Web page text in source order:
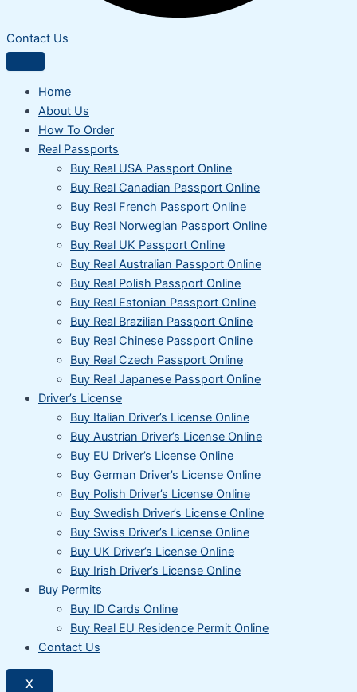
Contact Us
Home
About Us
How To Order
Real Passports
Buy Real USA Passport Online
Buy Real Canadian Passport Online
Buy Real French Passport Online
Buy Real Norwegian Passport Online
Buy Real UK Passport Online
Buy Real Australian Passport Online
Buy Real Polish Passport Online
Buy Real Estonian Passport Online
Buy Real Brazilian Passport Online
Buy Real Chinese Passport Online
Buy Real Czech Passport Online
Buy Real Japanese Passport Online
Driver’s License
Buy Italian Driver’s License Online
Buy Austrian Driver’s License Online
Buy EU Driver’s License Online
Buy German Driver’s License Online
Buy Polish Driver’s License Online
Buy Swedish Driver’s License Online
Buy Swiss Driver’s License Online
Buy UK Driver’s License Online
Buy Irish Driver’s License Online
Buy Permits
Buy ID Cards Online
Buy Real EU Residence Permit Online
Contact Us
X